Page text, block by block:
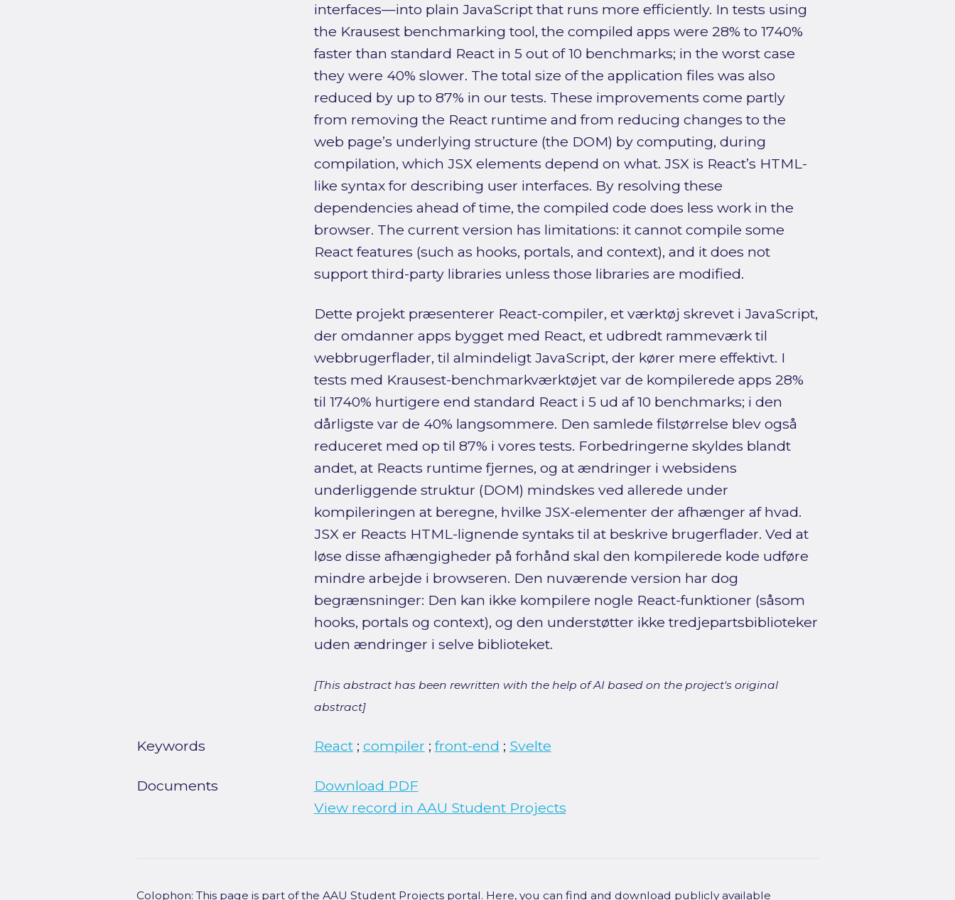
interfaces—into plain JavaScript that runs more efficiently. In tests using
the Krausest benchmarking tool, the compiled apps were 28% to 1740%
faster than standard React in 5 out of 10 benchmarks; in the worst case
they were 40% slower. The total size of the application files was also
reduced by up to 87% in our tests. These improvements come partly
from removing the React runtime and from reducing changes to the
web page’s underlying structure (the DOM) by computing, during
compilation, which JSX elements depend on what. JSX is React’s HTML-
like syntax for describing user interfaces. By resolving these
dependencies ahead of time, the compiled code does less work in the
browser. The current version has limitations: it cannot compile some
React features (such as hooks, portals, and context), and it does not
support third-party libraries unless those libraries are modified.
Dette projekt præsenterer React-compiler, et værktøj skrevet i JavaScript,
der omdanner apps bygget med React, et udbredt rammeværk til
webbrugerflader, til almindeligt JavaScript, der kører mere effektivt. I
tests med Krausest-benchmarkværktøjet var de kompilerede apps 28%
til 1740% hurtigere end standard React i 5 ud af 10 benchmarks; i den
dårligste var de 40% langsommere. Den samlede filstørrelse blev også
reduceret med op til 87% i vores tests. Forbedringerne skyldes blandt
andet, at Reacts runtime fjernes, og at ændringer i websidens
underliggende struktur (DOM) mindskes ved allerede under
kompileringen at beregne, hvilke JSX-elementer der afhænger af hvad.
JSX er Reacts HTML-lignende syntaks til at beskrive brugerflader. Ved at
løse disse afhængigheder på forhånd skal den kompilerede kode udføre
mindre arbejde i browseren. Den nuværende version har dog
begrænsninger: Den kan ikke kompilere nogle React-funktioner (såsom
hooks, portals og context), og den understøtter ikke tredjepartsbiblioteker
uden ændringer i selve biblioteket.
[This abstract has been rewritten with the help of AI based on the project's original
abstract]
Keywords React; compiler ;front-end ; Svelte
Documents
Download PDF
View record in AAU Student Projects
Colophon: This page is part of the AAU Student Projects portal. Here, you can find and download publicly available